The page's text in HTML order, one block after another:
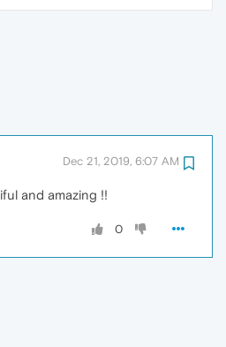
Dec 21, 2019, 6:07 AM
and amazing !!
0